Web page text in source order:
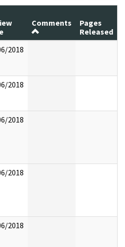
Comments
Pages
Released
2018
2018
2018
2018
2018